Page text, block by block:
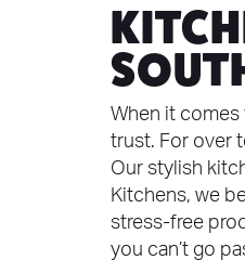
When it
trust. For over
Our stylish
Kitchens, we
stress-free
you can’t go